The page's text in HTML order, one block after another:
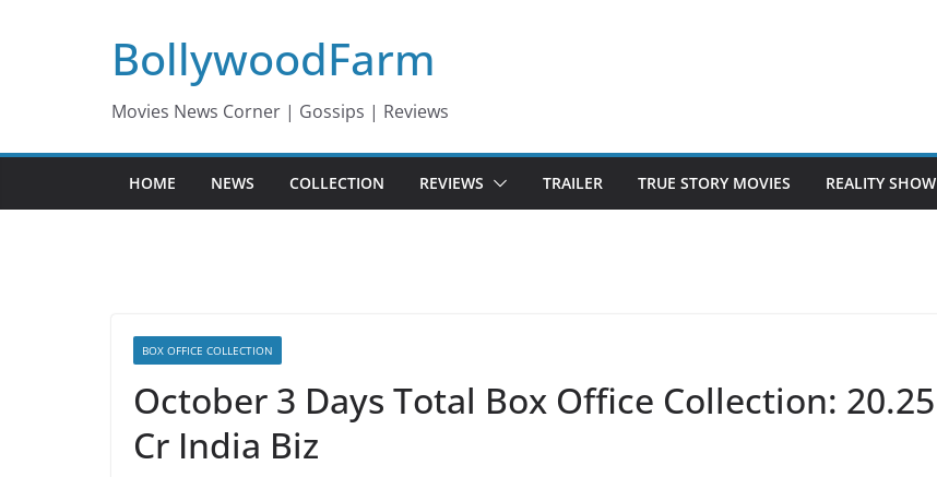
BollywoodFarm
Movies News Corner | Gossips | Reviews
HOME NEWS COLLECTION REVIEWS TRAILER TRUE STORY MOVIES REALITY SHOW
BOX OFFICE COLLECTION
October 3 Days Total Box Office Collection: 20.25
Cr India Biz